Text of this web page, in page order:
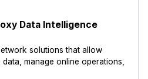
Data Intelligence
solutions that allow
manage online operations,